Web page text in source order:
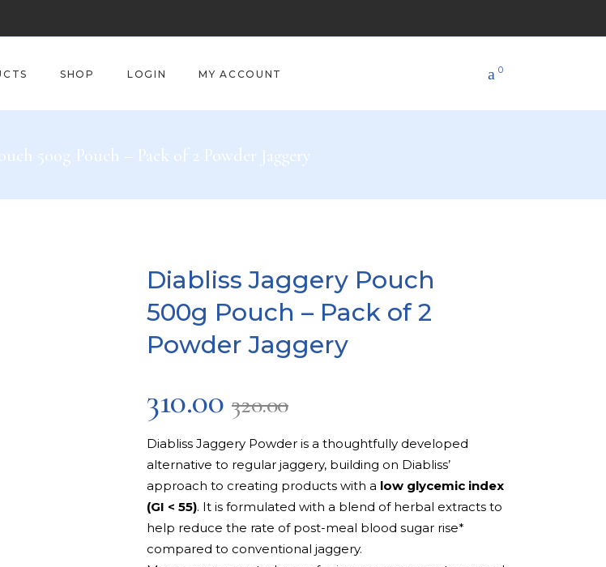
SHOP LOGIN MY ACCOUNT 0
500g Pouch – Pack of 2 Powder Jaggery
Diabliss Jaggery Pouch
500g Pouch – Pack of 2
Powder Jaggery
320.00
310.00
Diabliss Jaggery Powder is a thoughtfully developed
alternative to regular jaggery, building on Diabliss’
approach to creating products with a low glycemic index
(GI < 55). It is formulated with a blend of herbal extracts to
help reduce the rate of post-meal blood sugar rise*
compared to conventional jaggery.